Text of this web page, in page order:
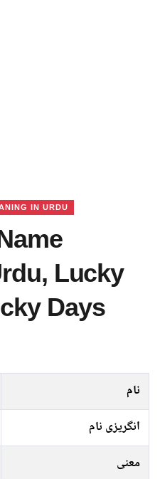
IN URDU
Lucky
Days
نام
انگریزی نام
معنی